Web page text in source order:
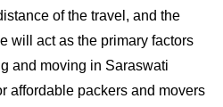
of the travel, and the
will act as the primary factors
and moving in Saraswati
affordable packers and movers